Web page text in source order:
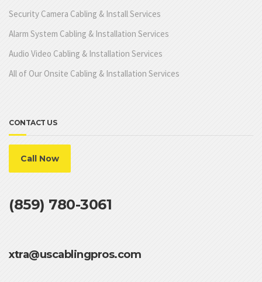
Security Camera Cabling & Install Services
Alarm System Cabling & Installation Services
Audio Video Cabling & Installation Services
All of Our Onsite Cabling & Installation Services
CONTACT US
Call Now
(859) 780-3061
xtra@uscablingpros.com